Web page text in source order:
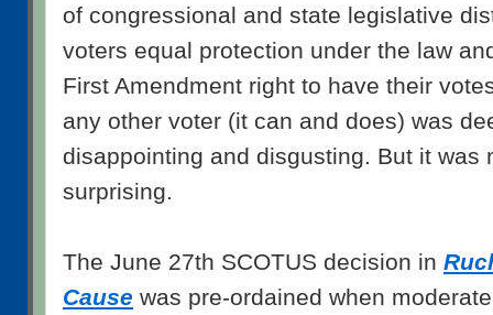
of congressional and state legislative
voters equal protection under the law
First Amendment right to have their
any other voter (it can and does) was
disappointing and disgusting. But it was
surprising.
The June 27th SCOTUS decision in
Cause was pre-ordained when